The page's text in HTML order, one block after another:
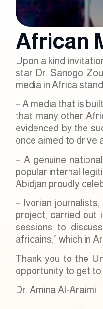
African
Upon a kind
star Dr. Sanogo
media in Africa
– A media that is
that many other
evidenced by the
once aimed to drive
– A genuine
popular internal
Abidjan proudly
– Ivorian
project, carried out
sessions to
africains,” which in
Thank you to the
opportunity to get to
Dr. Amina Al-Araimi